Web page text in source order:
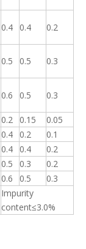
0.4 0.4 0.2
0.5 0.5 0.3
0.6 0.5 0.3
0.2 0.15
0.05
0.4 0.2
0.1
0.4 0.4
0.2
0.5 0.3
0.2
0.6 0.5
0.3
Impurity
content≤3.0%